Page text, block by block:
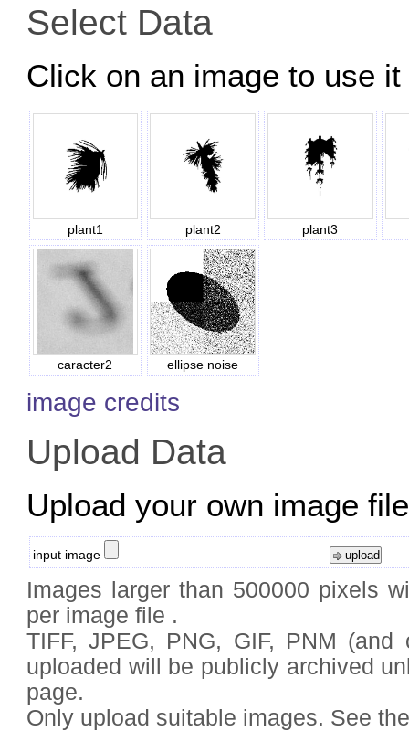
Select Data
Click on an image to use
plant1 plant2 plant3
caracter2 ellipse noise
image credits
Upload Data
Upload your own image
input image
Images larger than 500000 pixels
per image file .
TIFF, JPEG, PNG, GIF, PNM (and
uploaded will be publicly archived
page.
Only upload suitable images. See